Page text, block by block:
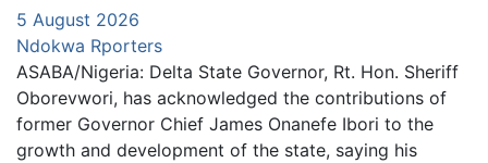
5 August 2026
Ndokwa Rporters
ASABA/Nigeria: Delta State Governor, Rt. Hon. Sheriff
Oborevwori, has acknowledged the contributions of
former Governor Chief James Onanefe Ibori to the
growth and development of the state, saying his